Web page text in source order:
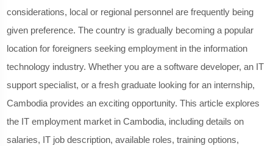
considerations, local or regional personnel are frequently being
given preference. The country is gradually becoming a popular
location for foreigners seeking employment in the information
technology industry. Whether you are a software developer, an IT
support specialist, or a fresh graduate looking for an internship,
Cambodia provides an exciting opportunity. This article explores
the IT employment market in Cambodia, including details on
salaries, IT job description, available roles, training options,